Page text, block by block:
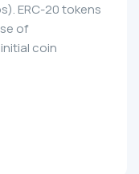
ERC-20 tokens
of
coin